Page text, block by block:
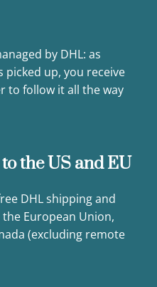
by DHL: as
picked up, you receive
to follow it all the way
the US and EU
DHL shipping and
European Union,
(excluding remote